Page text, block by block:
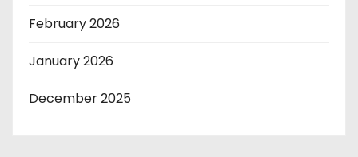
February 2026
January 2026
December 2025